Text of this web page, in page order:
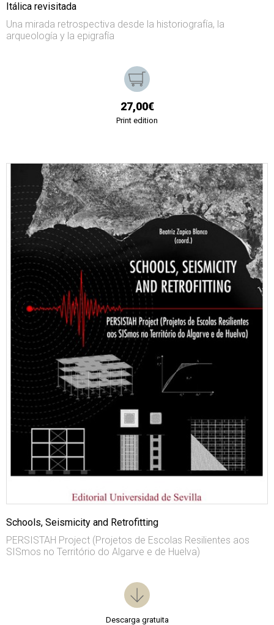
Itálica revisitada
Una mirada retrospectiva desde la historiografía, la
arqueología y la epigrafía
27,00€
Print edition
Schools, Seismicity and Retrofitting
PERSISTAH Project (Projetos de Escolas Resilientes aos
SISmos no Território do Algarve e de Huelva)
Descarga gratuita